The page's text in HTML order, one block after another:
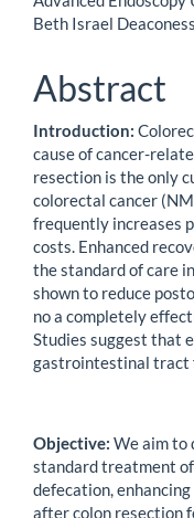
Beth Israel
Abstract
Introduction:
cause of cancer-
resection is the only
colorectal cancer
frequently increases
costs. Enhanced
the standard of care
shown to reduce
no a completely
Studies suggest that
gastrointestinal tract
Objective: We aim to
standard treatment
defecation,
after colon resection